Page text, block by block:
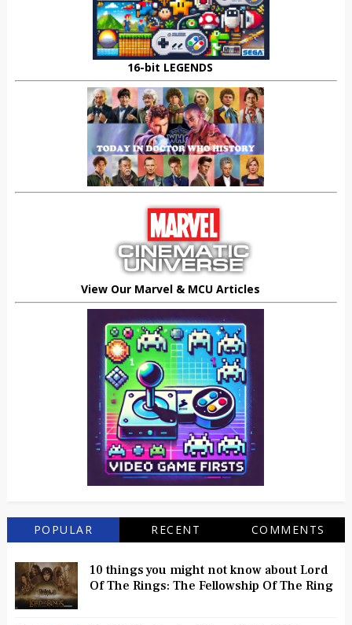
16-bit LEGENDS
View Our Marvel & MCU Articles
POPULAR RECENT COMMENTS
10 things you might not know about Lord
Of The Rings: The Fellowship Of The Ring